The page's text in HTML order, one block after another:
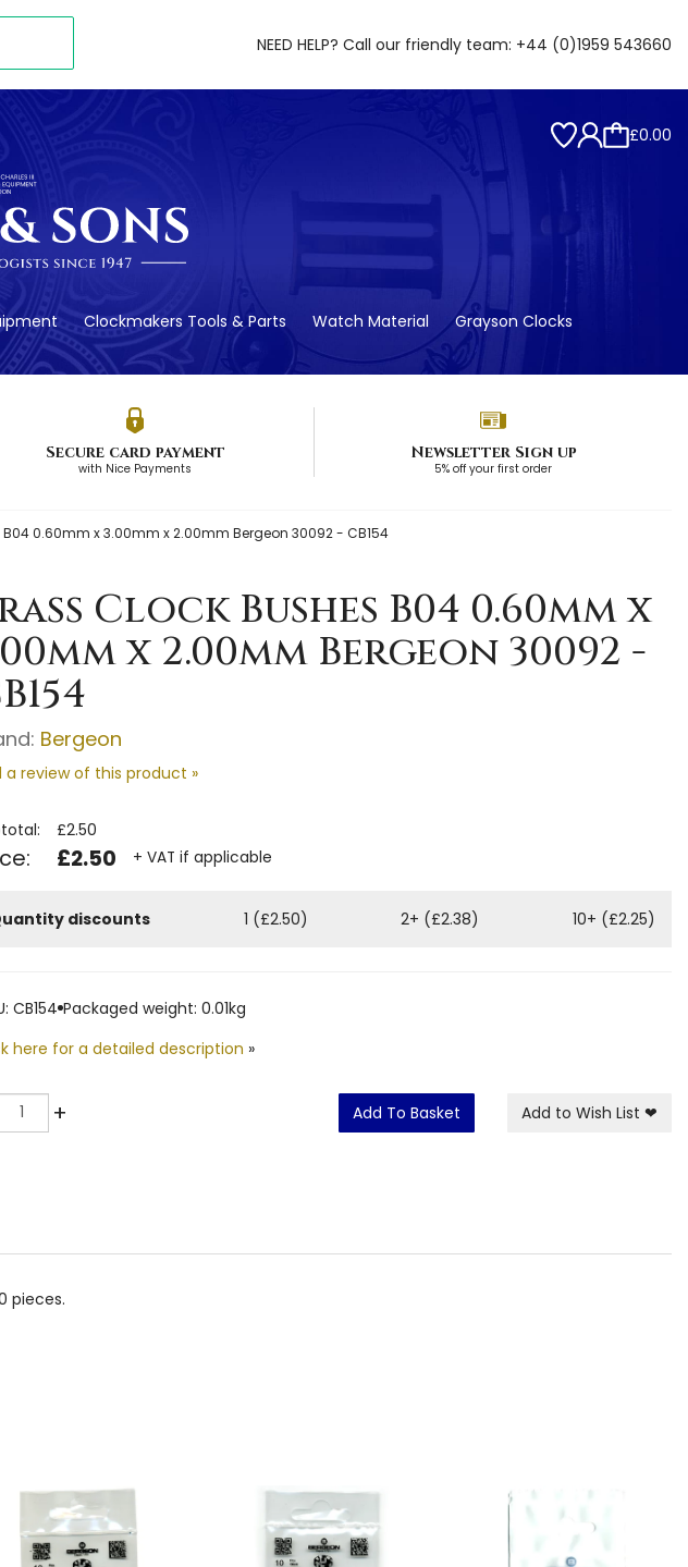
NEED HELP? Call our friendly team: +44 (0)1959 543660
£0.00
Clockmakers Tools & Parts Watch Material Grayson Clocks
Secure card payment
with Nice Payments
Newsletter Sign up
5% off your first order
0.60mm x 3.00mm x 2.00mm Bergeon 30092 - CB154
Clock Bushes B04 0.60mm x
x 2.00mm Bergeon 30092 -
Bergeon
a review of this product »
£2.50
£2.50 + VAT if applicable
discounts 1 (£2.50) 2+ (£2.38) 10+ (£2.25)
CB154 Packaged weight: 0.01kg
here for a detailed description »
+ Add To Basket Add to Wish List ❤
pieces.